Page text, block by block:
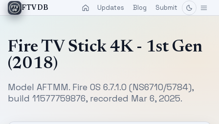
FTVDB Updates Blog Submit
Fire TV Stick 4K - 1st Gen
(2018)
Model AFTMM. Fire OS 6.7.1.0 (NS6710/5784),
build 11577759876, recorded Mar 6, 2025.